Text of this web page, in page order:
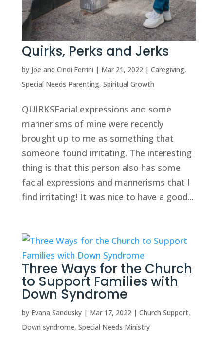
Quirks, Perks and Jerks
by Joe and Cindi Ferrini | Mar 21, 2022| Caregiving,
Special Needs Parenting, Spiritual Growth
QUIRKSFacial expressions and some
mannerisms of mine were recently
brought up to me as something that
someone found irritating. The interesting
thing is that this person also has some
facial expressions and mannerisms that I
find irritating! It was nice to have a good...
Three Ways for the Church
to Support Families with
Down Syndrome
by Evana Sandusky| Mar 17, 2022| Church Support,
Down syndrome, Special Needs Ministry